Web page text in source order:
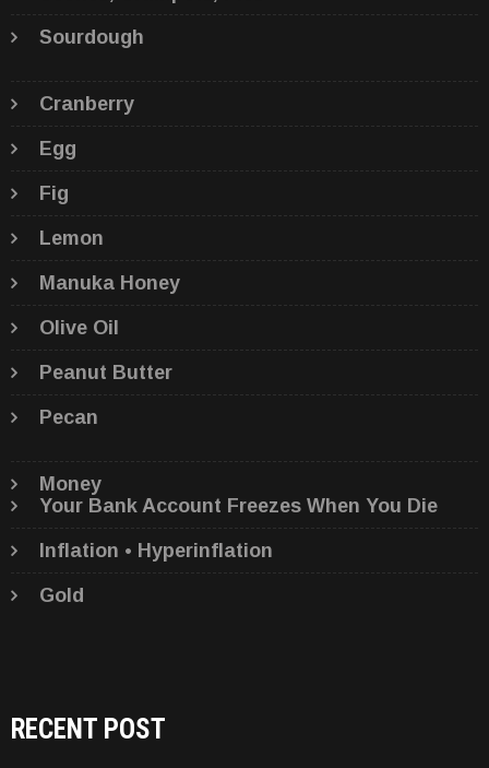
Sourdough
Cranberry
Egg
Fig
Lemon
Manuka Honey
Olive Oil
Peanut Butter
Pecan
Money
Your Bank Account Freezes When You Die
Inflation • Hyperinflation
Gold
RECENT POST